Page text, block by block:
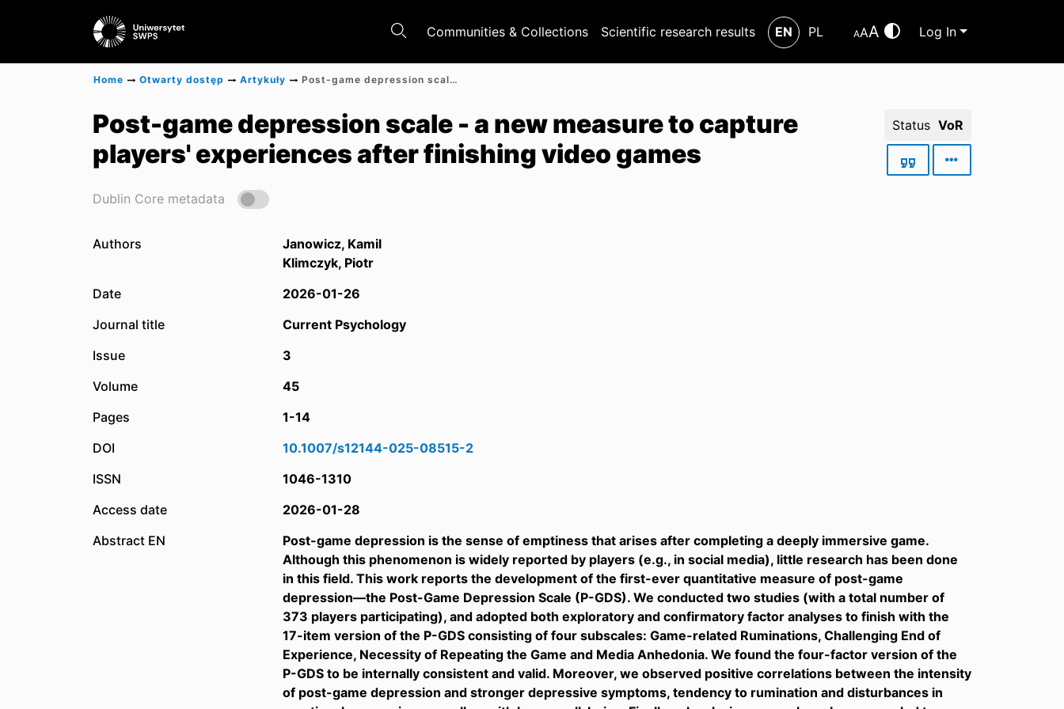
Communities & Collections Scientific research results EN PL AAA Log In
Home Otwarty dostęp Artykuły Post-game depression scale - a new measure to capture players' experiences after finishing video games
Post-game depression scale - a new measure to capture
players' experiences after finishing video games
Status VoR
Dublin Core metadata
Authors
Janowicz, Kamil
Klimczyk, Piotr
Date
2026-01-26
Journal title
Current Psychology
Issue
3
Volume
45
Pages
1-14
DOI
10.1007/s12144-025-08515-2
ISSN
1046-1310
Access date
2026-01-28
Abstract EN
Post-game depression is the sense of emptiness that arises after completing a deeply immersive game.
Although this phenomenon is widely reported by players (e.g., in social media), little research has been done
in this field. This work reports the development of the first-ever quantitative measure of post-game
depression—the Post-Game Depression Scale (P-GDS). We conducted two studies (with a total number of
373 players participating), and adopted both exploratory and confirmatory factor analyses to finish with the
17-item version of the P-GDS consisting of four subscales: Game-related Ruminations, Challenging End of
Experience, Necessity of Repeating the Game and Media Anhedonia. We found the four-factor version of the
P-GDS to be internally consistent and valid. Moreover, we observed positive correlations between the intensity
of post-game depression and stronger depressive symptoms, tendency to rumination and disturbances in